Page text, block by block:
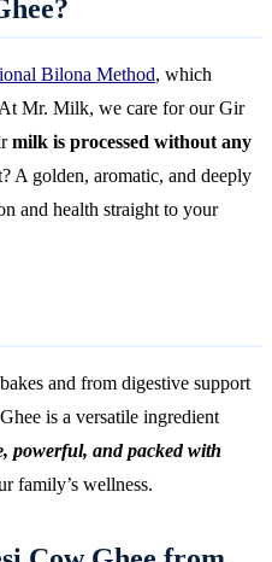
Bilona Method, which
Mr. Milk, we care for our Gir
milk is processed without any
A golden, aromatic, and deeply
and health straight to your
and from digestive support
is a versatile ingredient
powerful, and packed with
family’s wellness.